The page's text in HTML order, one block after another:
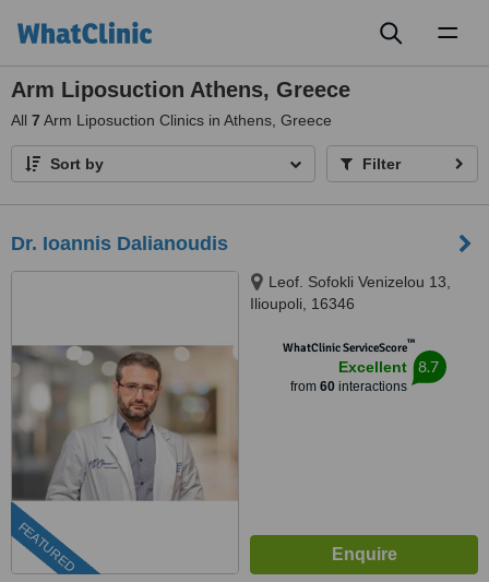
Arm Liposuction Athens, Greece
All 7 Arm Liposuction Clinics in Athens, Greece
Sort by Filter
Dr. Ioannis Dalianoudis
FEATURED
Leof. Sofokli Venizelou 13,
Ilioupoli, 16346
WhatClinic ServiceScore™
Excellent
from 60interactions
8.7